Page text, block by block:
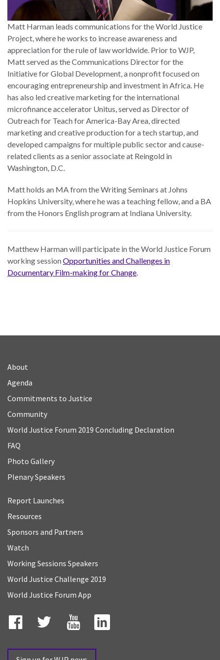
Matt Harman leads communications for the World Justice
Project, where he works to increase awareness and
appreciation for the rule of law worldwide. Prior to WJP,
Matt served as the Communications Director for the
Initiative for Global Development, a nonprofit focused on
encouraging entrepreneurship and investment in Africa. He
has also led creative marketing for the international
microfinance accelerator Unitus, served as Director of
Outreach for Teach for America-Bay Area, directed
marketing and creative production for a tech startup, and
developed campaigns for multiple public sector and cause-
related clients as a senior associate at Reingold in
Washington, D.C.
Matt holds an MA from the Writing Seminars at Johns
Hopkins University, where he was a teaching fellow, and a BA
from the Honors English program at Indiana University.
Matthew Harman will participate in the World Justice Forum
working sessionOpportunities and Challenges in
Documentary Film-making for Change
About
Agenda
Commitments to Justice
Community
World Justice Forum 2019 Concluding Declaration
FAQ
Photo Gallery
Plenary Speakers
Report Launches
Resources
Sponsors and Partners
Watch
Working Sessions Speakers
World Justice Challenge 2019
World Justice Forum App
Facebook
TwitterYouTubeLinkedIn